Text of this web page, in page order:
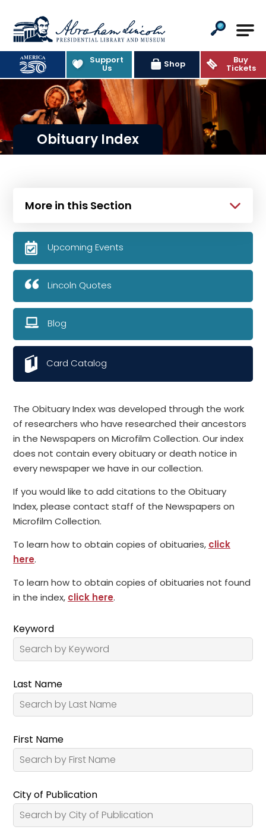
Abraham Lincoln Presidential
Support
Us Shop Buy
Tickets
Obituary Index
The Obituary Index was developed through the work
of researchers who have researched their ancestors
in the Newspapers on Microfilm Collection. Our index
does not contain every obituary or death notice in
every newspaper we have in our collection.
If you would like to add citations to the Obituary
Index, please contact staff of the Newspapers on
Microfilm Collection.
To learn how to obtain copies of obituaries, click
here.
To learn how to obtain copies of obituaries not found
in the index, click here.
Keyword
Last Name
First Name
City of Publication
More in this Section
Upcoming Events
Lincoln Quotes
Blog
Card Catalog